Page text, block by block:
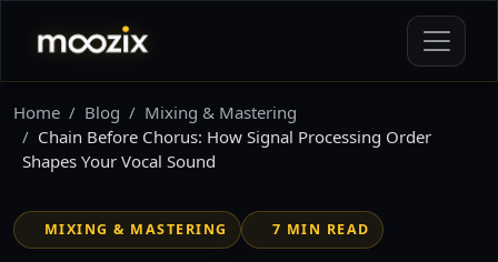
Home Blog
Mixing & Mastering
Chain Before Chorus: How Signal Processing Order
Shapes Your Vocal Sound
MIXING & MASTERING 7 MIN READ